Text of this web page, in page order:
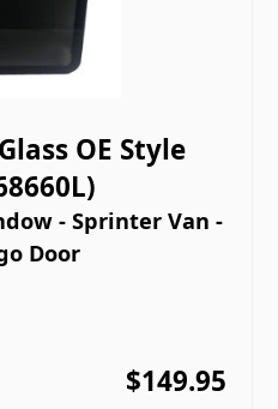
OE Style
- Sprinter Van -
Door
$149.95